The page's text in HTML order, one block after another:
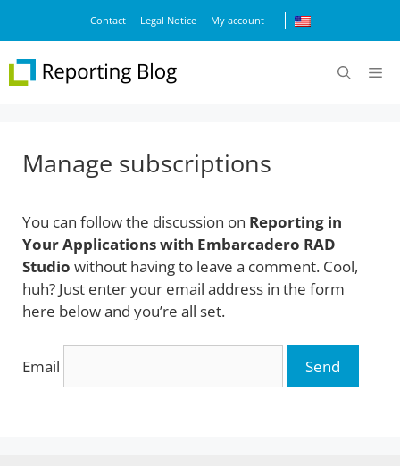
content
Contact Legal Notice My account
Manage subscriptions
You can follow the discussion on Reporting in
Your Applications with Embarcadero RAD
Studio without having to leave a comment. Cool,
huh? Just enter your email address in the form
here below and you’re all set.
Email